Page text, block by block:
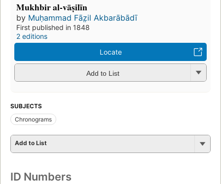
Mukhbir al-vāṣilīn
by Muḥammad Fāz̤il Akbarābādī
First published in 1848
2 editions
Locate
Add to List
SUBJECTS
Chronograms
Add to List
ID Numbers